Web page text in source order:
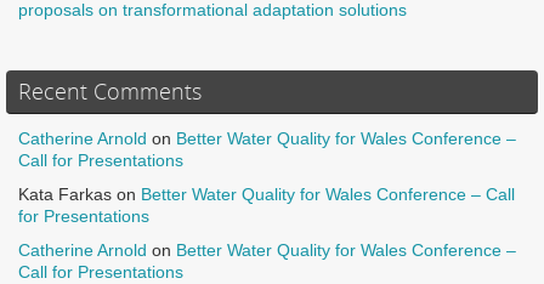
proposals on transformational adaptation solutions
Recent Comments
Catherine Arnold on Better Water Quality for Wales Conference –
Call for Presentations
Kata Farkas on Better Water Quality for Wales Conference – Call
for Presentations
Catherine Arnold on Better Water Quality for Wales Conference –
Call for Presentations